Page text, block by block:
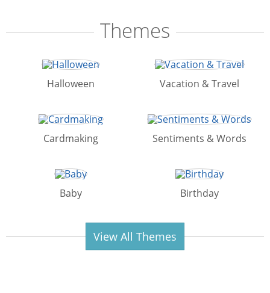
Themes
Halloween Vacation & Travel
Cardmaking Sentiments & Words
Baby Birthday
View All Themes